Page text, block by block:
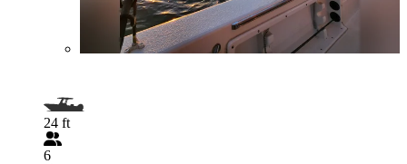
24 ft
6